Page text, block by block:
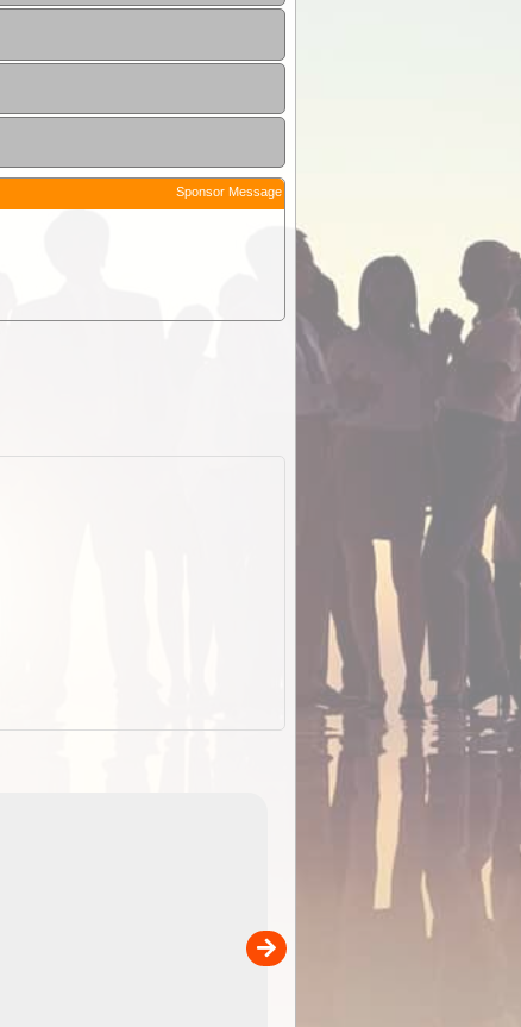
Sponsor Message
Detailed topographic mapping of Australia for
and use in the ExplorOz Traveller app (app sold